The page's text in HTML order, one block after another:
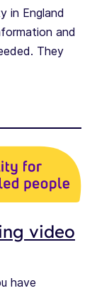
in England
and
They
video
have